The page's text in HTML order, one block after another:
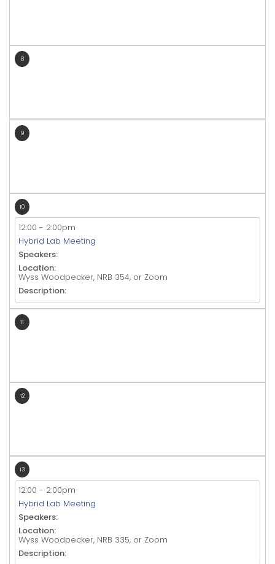
8
9
10
12:00 - 2:00pm
Hybrid Lab Meeting
Speakers:
Location:
Wyss Woodpecker, NRB 354, or Zoom
Description:
11
12
13
12:00 - 2:00pm
Hybrid Lab Meeting
Speakers:
Location:
Wyss Woodpecker, NRB 335, or Zoom
Description: